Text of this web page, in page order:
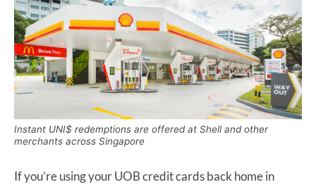
Instant UNI$ redemptions are offered at Shell and other
merchants across Singapore
If you’re using your UOB credit cards back home in